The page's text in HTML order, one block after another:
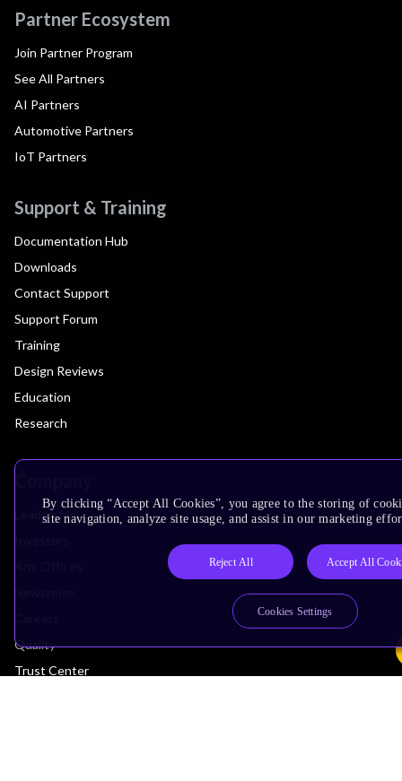
Partner Ecosystem
Join Partner Program
See All Partners
AI Partners
Automotive Partners
IoT Partners
Support & Training
Documentation Hub
Downloads
Contact Support
Support Forum
Training
Design Reviews
Education
Research
Leadership
Quality
Trust Center
By clicking “Accept All Cookies”, you agree to the storing of
site navigation, analyze site usage, and assist in our marketing
Reject All Accept All
Cookies Settings